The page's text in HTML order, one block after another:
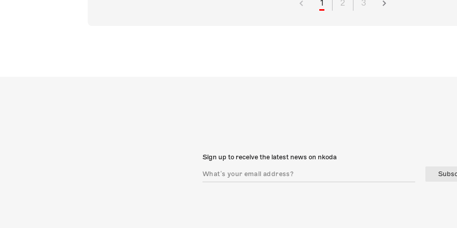
1 2 3
Sign up to receive the latest news on nkoda